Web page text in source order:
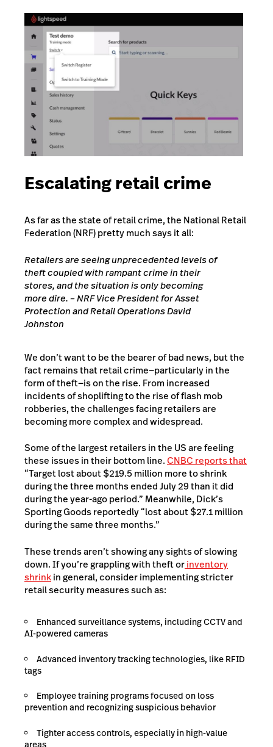
Escalating retail crime
As far as the state of retail crime, the National Retail
Federation (NRF)pretty much says it all:
Retailers are seeing unprecedented levels of
theft coupled with rampant crime in their
stores, and the situation is only becoming
more dire. – NRF Vice President for Asset
Protection and Retail Operations David
Johnston
We don’t want to be the bearer of bad news, but the
fact remains that retail crime—particularly in the
form of theft—is on the rise. From increased
incidents of shoplifting to the rise of flash mob
robberies, the challenges facing retailers are
becoming more complex and widespread.
Some of the largest retailers in the US are feeling
these issues in their bottom line.CNBC reports that
“Target lost about $219.5 million more to shrink
during the three months ended July 29 than it did
during the year-ago period.” Meanwhile, Dick’s
Sporting Goods reportedly “lost about $27.1 million
during the same three months.”
These trends aren’t showing any sights of slowing
down. If you’re grappling with theft orinventory
shrinkin general, consider implementing stricter
retail security measures such as:
Enhanced surveillance systems, including CCTV and
AI-powered cameras
Advanced inventory tracking technologies, like RFID
tags
Employee training programs focused on loss
prevention and recognizing suspicious behavior
Tighter access controls, especially in high-value
areas